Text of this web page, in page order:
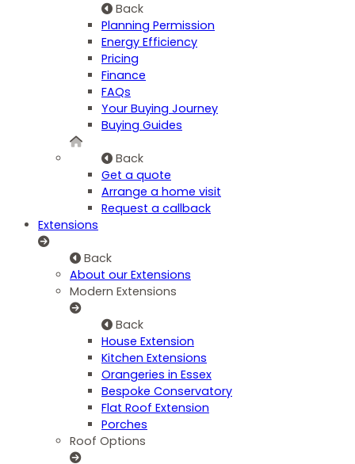
Back
Planning Permission
Energy Efficiency
Pricing
Finance
FAQs
Your Buying Journey
Buying Guides
Back
Get a quote
Arrange a home visit
Request a callback
Extensions
Back
About our Extensions
Modern Extensions
Back
House Extension
Kitchen Extensions
Orangeries in Essex
Bespoke Conservatory
Flat Roof Extension
Porches
Roof Options